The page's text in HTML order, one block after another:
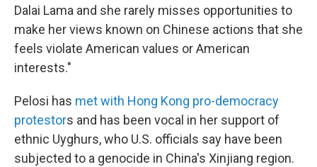
Dalai Lama and she rarely misses opportunities to
make her views known on Chinese actions that she
feels violate American values or American
interests."
Pelosi has met with Hong Kong pro-democracy
protestors and has been vocal in her support of
ethnic Uyghurs, who U.S. officials say have been
subjected to a genocide in China's Xinjiang region.